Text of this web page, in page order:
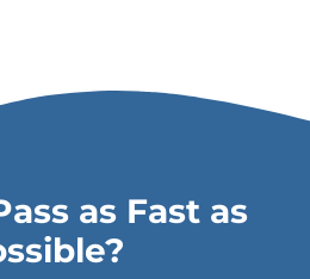
as Fast as